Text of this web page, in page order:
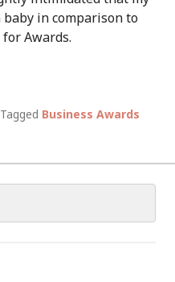
in comparison to
Awards.
Tagged Business Awards